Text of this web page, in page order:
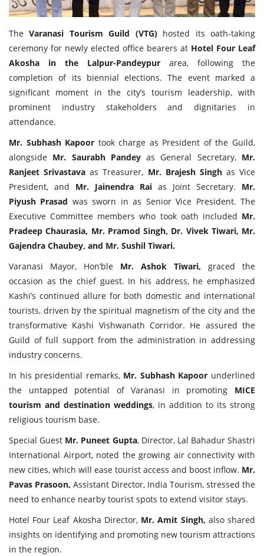
TheVaranasi Tourism Guild (VTG)hosted its oath-taking
ceremony for newly elected office bearers at Hotel Four Leaf
Akosha in the Lalpur-Pandeypur area, following the
completion of its biennial elections. The event marked a
significant moment in the city’s tourism leadership, with
prominent industry stakeholders and dignitaries in
attendance.
Mr. Subhash Kapoor took charge as President of the Guild,
alongside Mr. Saurabh Pandeyas General Secretary, Mr.
Ranjeet Srivastavaas Treasurer, Mr. Brajesh Singhas Vice
President, and Mr. Jainendra Rai as Joint Secretary. Mr.
Piyush Prasad was sworn in as Senior Vice President. The
Executive Committee members who took oath included Mr.
Pradeep Chaurasia, Mr. Pramod Singh, Dr. Vivek Tiwari, Mr.
Gajendra Chaubey, and Mr. Sushil Tiwari.
Varanasi Mayor, Hon’ble Mr. Ashok Tiwari, graced the
occasion as the chief guest. In his address, he emphasized
Kashi’s continued allure for both domestic and international
tourists, driven by the spiritual magnetism of the city and the
transformative Kashi Vishwanath Corridor. He assured the
Guild of full support from the administration in addressing
industry concerns.
In his presidential remarks, Mr. Subhash Kapoor underlined
the untapped potential of Varanasi in promoting MICE
tourism and destination weddings, in addition to its strong
religious tourism base.
Special Guest Mr. Puneet Gupta, Director, Lal Bahadur Shastri
International Airport, noted the growing air connectivity with
new cities, which will ease tourist access and boost inflow. Mr.
Pavas Prasoon, Assistant Director, India Tourism, stressed the
need to enhance nearby tourist spots to extend visitor stays.
Hotel Four Leaf Akosha Director, Mr. Amit Singh, also shared
insights on identifying and promoting new tourism attractions
in the region.